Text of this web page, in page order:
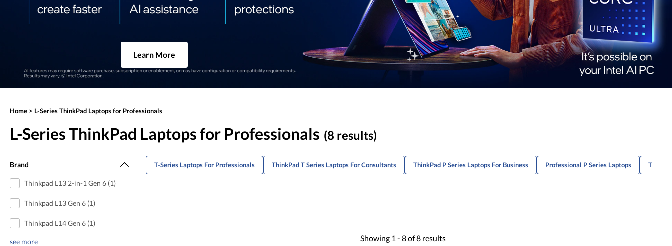
Learn More
Home > L-Series ThinkPad Laptops for Professionals
L-Series ThinkPad Laptops for Professionals (8 results)
Brand
Thinkpad L13 2-in-1 Gen 6 (1)
Thinkpad L13 Gen 6 (1)
Thinkpad L14 Gen 6 (1)
see more
T-Series Laptops For Professionals ThinkPad T Series Laptops For Consultants ThinkPad P Series Laptops For Business Professional P Series Laptops
Showing 1 - 8of8 results